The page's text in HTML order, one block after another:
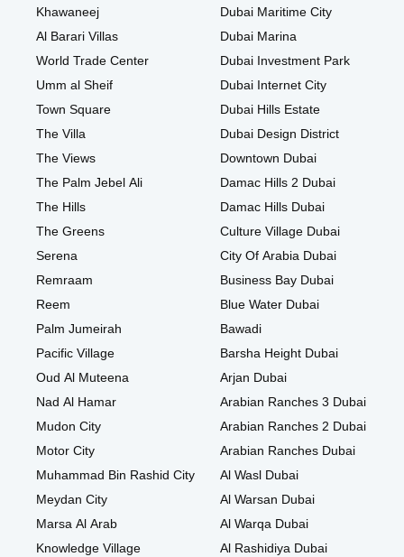
Khawaneej
Al Barari Villas
World Trade Center
Umm al Sheif
Town Square
The Villa
The Views
The Palm Jebel Ali
The Hills
The Greens
Serena
Remraam
Reem
Palm Jumeirah
Pacific Village
Oud Al Muteena
Nad Al Hamar
Mudon City
Motor City
Muhammad Bin Rashid City
Meydan City
Marsa Al Arab
Knowledge Village
Dubai Maritime City
Dubai Marina
Dubai Investment Park
Dubai Internet City
Dubai Hills Estate
Dubai Design District
Downtown Dubai
Damac Hills 2 Dubai
Damac Hills Dubai
Culture Village Dubai
City Of Arabia Dubai
Business Bay Dubai
Blue Water Dubai
Bawadi
Barsha Height Dubai
Arjan Dubai
Arabian Ranches 3 Dubai
Arabian Ranches 2 Dubai
Arabian Ranches Dubai
Al Wasl Dubai
Al Warsan Dubai
Al Warqa Dubai
Al Rashidiya Dubai